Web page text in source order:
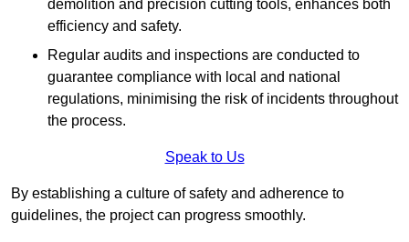
demolition and precision cutting tools, enhances both
efficiency and safety.
Regular audits and inspections are conducted to
guarantee compliance with local and national
regulations, minimising the risk of incidents throughout
the process.
Speak to Us
By establishing a culture of safety and adherence to
guidelines, the project can progress smoothly.